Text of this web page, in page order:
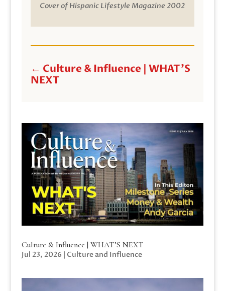
Cover of Hispanic Lifestyle Magazine 2002
← Culture & Influence | WHAT'S
NEXT
Culture & Influence | WHAT’S NEXT
Jul 23, 2026 | Culture and Influence